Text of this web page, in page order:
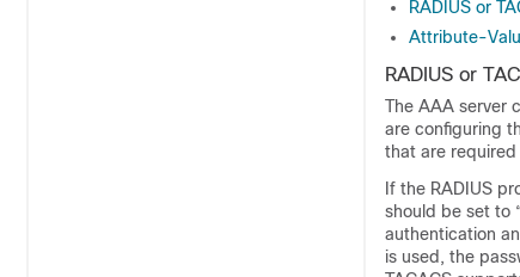
RADIUS or
Attribute-
RADIUS or
The AAA server
are configuring
that are
If the RADIUS
should be set to
authentication
is used, the